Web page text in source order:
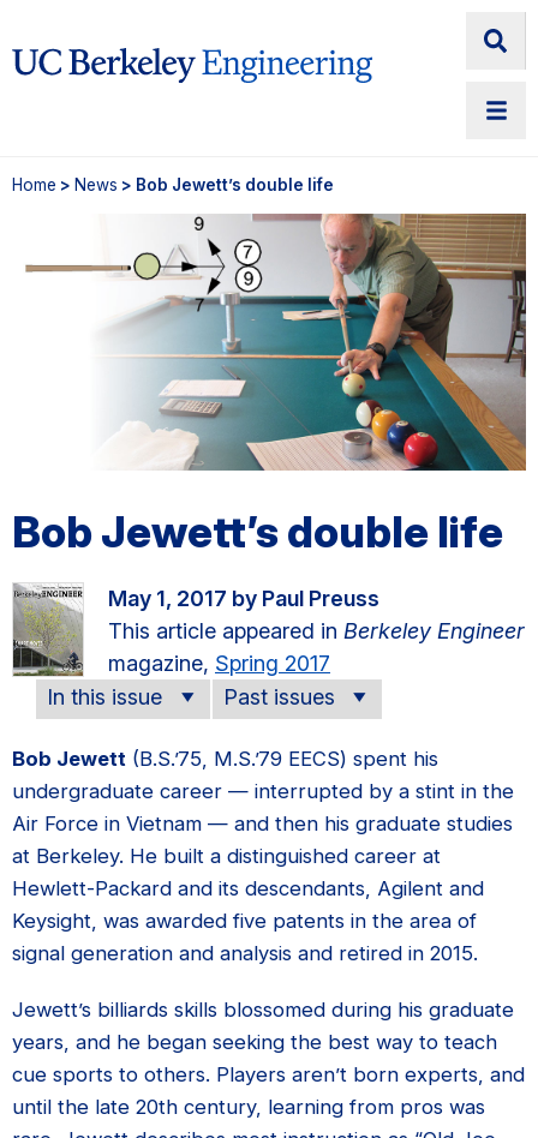
Home > News > Bob Jewett’s double life
Bob Jewett’s double life
May 1, 2017 by Paul Preuss
This article appeared in Berkeley Engineer
magazine, Spring 2017
In this issue
Past issues
Bob Jewett (B.S.’75, M.S.’79 EECS) spent his
undergraduate career — interrupted by a stint in the
Air Force in Vietnam — and then his graduate studies
at Berkeley. He built a distinguished career at
Hewlett-Packard and its descendants, Agilent and
Keysight, was awarded five patents in the area of
signal generation and analysis and retired in 2015.
Jewett’s billiards skills blossomed during his graduate
years, and he began seeking the best way to teach
cue sports to others. Players aren’t born experts, and
until the late 20th century, learning from pros was